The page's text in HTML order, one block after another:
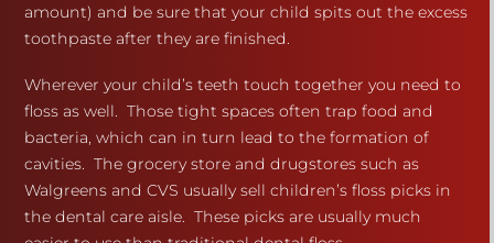
amount) and be sure that your child spits out the excess
toothpaste after they are finished.
Wherever your child’s teeth touch together you need to
floss as well. Those tight spaces often trap food and
bacteria, which can in turn lead to the formation of
cavities. The grocery store and drugstores such as
Walgreens and CVS usually sell children’s floss picks in
the dental care aisle. These picks are usually much